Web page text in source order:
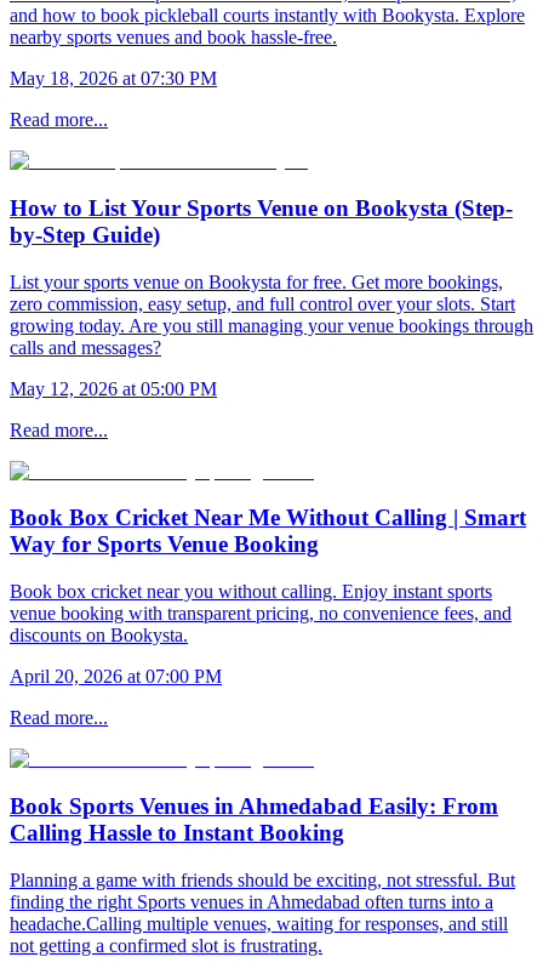
and how to book pickleball courts instantly with Bookysta. Explore
nearby sports venues and book hassle-free.
May 18, 2026 at 07:30 PM
Read more...
How to List Your Sports Venue on Bookysta (Step-
by-Step Guide)
List your sports venue on Bookysta for free. Get more bookings,
zero commission, easy setup, and full control over your slots. Start
growing today. Are you still managing your venue bookings through
calls and messages?
May 12, 2026 at 05:00 PM
Read more...
Book Box Cricket Near Me Without Calling | Smart
Way for Sports Venue Booking
Book box cricket near you without calling. Enjoy instant sports
venue booking with transparent pricing, no convenience fees, and
discounts on Bookysta.
April 20, 2026 at 07:00 PM
Read more...
Book Sports Venues in Ahmedabad Easily: From
Calling Hassle to Instant Booking
Planning a game with friends should be exciting, not stressful. But
finding the right Sports venues in Ahmedabad often turns into a
headache.Calling multiple venues, waiting for responses, and still
not getting a confirmed slot is frustrating.